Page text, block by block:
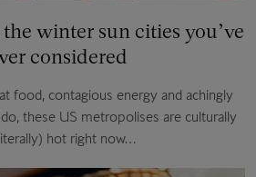
winter sun cities you’ve
considered
food, contagious energy and achingly
these US metropolises are culturally
hot right now…